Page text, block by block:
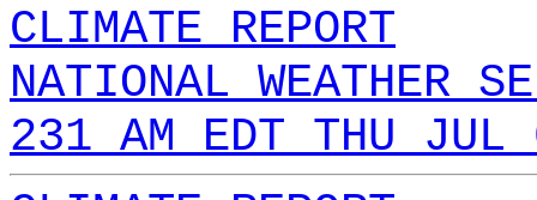
CLIMATE REPORT
NATIONAL WEATHER
231 AM EDT THU